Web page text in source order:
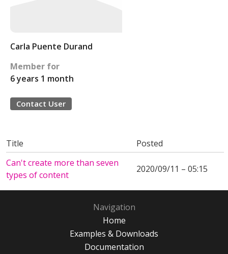
Carla Puente Durand
Member for
6 years 1 month
Contact User
Title
Posted
Can't create more than seven
types of content
2020/09/11 – 05:15
Navigation
Home
Examples & Downloads
Documentation